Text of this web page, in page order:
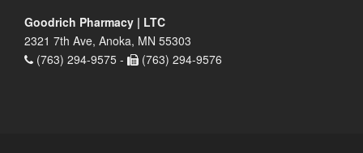
Goodrich Pharmacy | LTC
2321 7th Ave, Anoka, MN 55303
(763) 294-9575 -
(763) 294-9576